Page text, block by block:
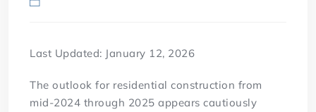
Last Updated: January 12, 2026
The outlook for residential construction from
mid-2024 through 2025 appears cautiously